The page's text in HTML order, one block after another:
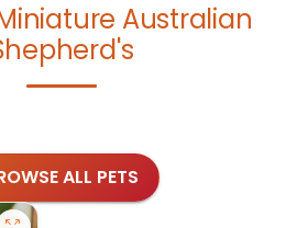
Australian
ALL PETS